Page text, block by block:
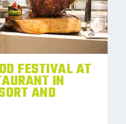
FESTIVAL AT
IN
AND